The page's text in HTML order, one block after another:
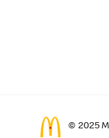
© 2025